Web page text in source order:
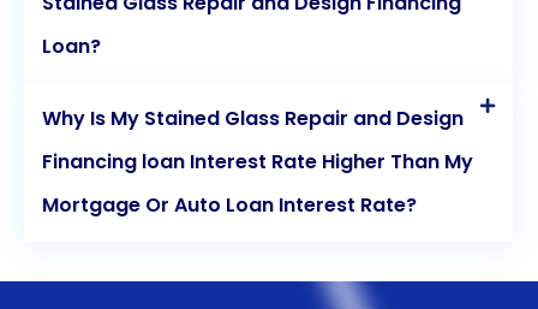
Loan?
Why Is My Stained Glass Repair and Design
Financing loan Interest Rate Higher Than My
Mortgage Or Auto Loan Interest Rate?